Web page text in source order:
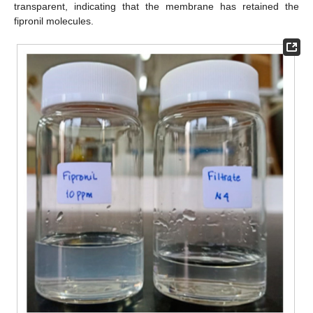
transparent, indicating that the membrane has retained the
fipronil molecules.